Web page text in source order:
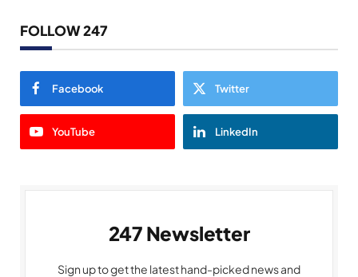
FOLLOW 247
Facebook Twitter
YouTube LinkedIn
247 Newsletter
Sign up to get the latest hand-picked news and